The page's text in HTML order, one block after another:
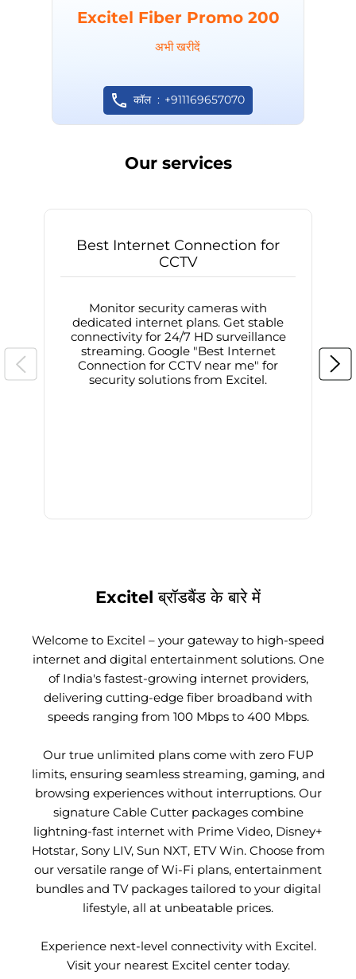
Excitel Fiber Promo 200
अभी खरीदें
कॉल +911169657070
Our services
Best Internet Connection for
CCTV
Monitor security cameras with
dedicated internet plans. Get stable
connectivity for 24/7 HD surveillance
streaming. Google "Best Internet
Connection for CCTV near me" for
security solutions from Excitel.
Excitel ब्रॉडबैंड के बारे में
Welcome to Excitel – your gateway to high-speed
internet and digital entertainment solutions. One
of India's fastest-growing internet providers,
delivering cutting-edge fiber broadband with
speeds ranging from 100 Mbps to 400 Mbps.
Our true unlimited plans come with zero FUP
limits, ensuring seamless streaming, gaming, and
browsing experiences without interruptions. Our
signature Cable Cutter packages combine
lightning-fast internet with Prime Video, Disney+
Hotstar, Sony LIV, Sun NXT, ETV Win. Choose from
our versatile range of Wi-Fi plans, entertainment
bundles and TV packages tailored to your digital
lifestyle, all at unbeatable prices.
Experience next-level connectivity with Excitel.
Visit your nearest Excitel center today.